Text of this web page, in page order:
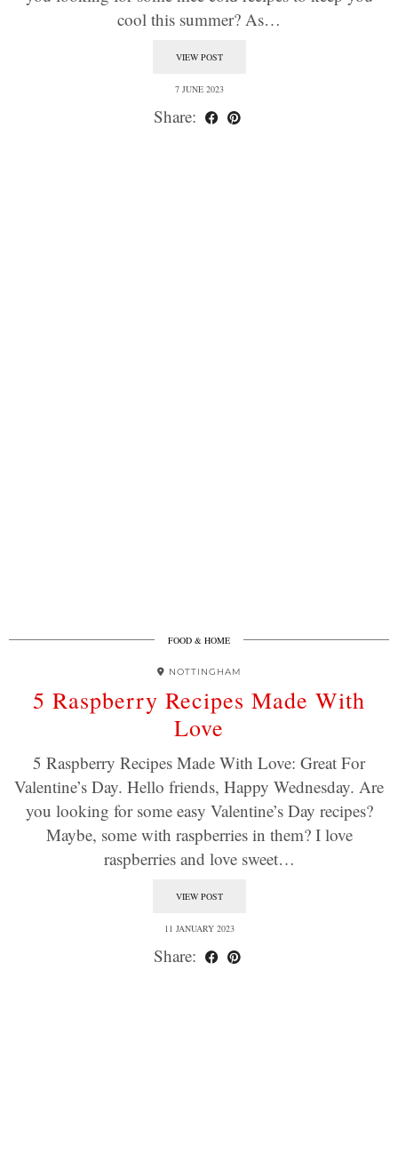
cool this summer? As…
VIEW POST
7 JUNE 2023
Share:
FOOD & HOME
NOTTINGHAM
5 Raspberry Recipes Made With
Love
5 Raspberry Recipes Made With Love: Great For
Valentine’s Day. Hello friends, Happy Wednesday. Are
you looking for some easy Valentine’s Day recipes?
Maybe, some with raspberries in them? I love
raspberries and love sweet…
VIEW POST
11 JANUARY 2023
Share: